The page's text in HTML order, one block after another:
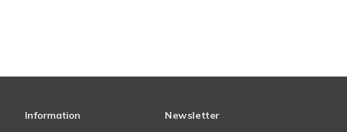
Information Newsletter